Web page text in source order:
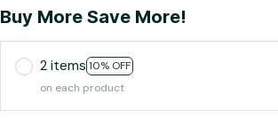
Buy More Save More!
2 items 10% OFF
on each product